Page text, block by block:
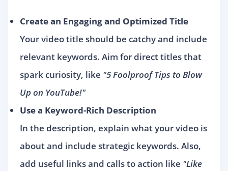
Create an Engaging and Optimized Title
Your video title should be catchy and include
relevant keywords. Aim for direct titles that
spark curiosity, like "5 Foolproof Tips to Blow
Up on YouTube!"
Use a Keyword-Rich Description
In the description, explain what your video is
about and include strategic keywords. Also,
add useful links and calls to action like "Like